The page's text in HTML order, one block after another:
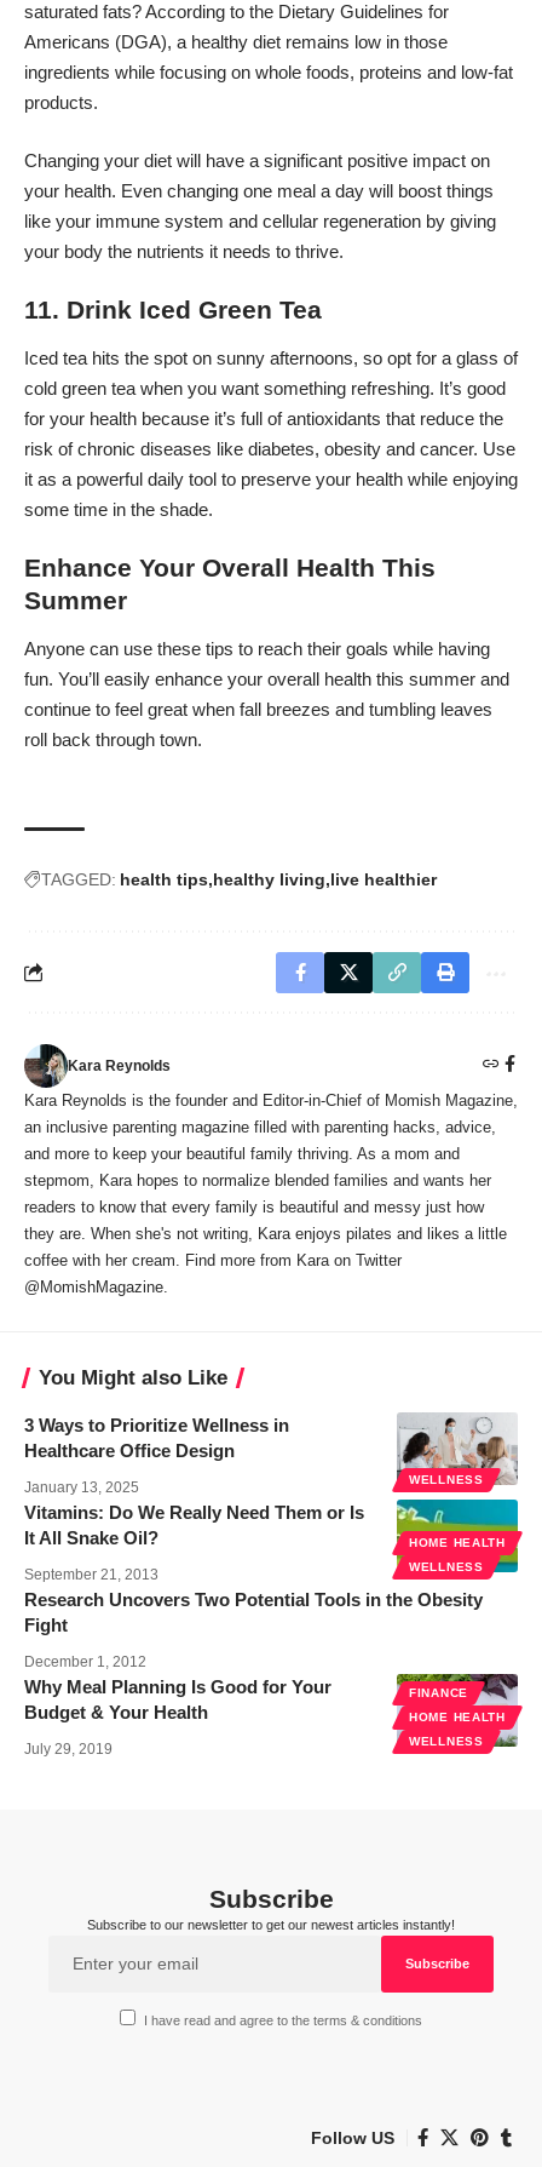
saturated fats? According to the Dietary Guidelines for
Americans (DGA), a healthy diet remains low in those
ingredients while focusing on whole foods, proteins and low-fat
products.
Changing your diet will have a significant positive impact on
your health. Even changing one meal a day will boost things
like your immune system and cellular regeneration by giving
your body the nutrients it needs to thrive.
11. Drink Iced Green Tea
Iced tea hits the spot on sunny afternoons, so opt for a glass of
cold green tea when you want something refreshing. It’s good
for your health because it’s full of antioxidants that reduce the
risk of chronic diseases like diabetes, obesity and cancer. Use
it as a powerful daily tool to preserve your health while enjoying
some time in the shade.
Enhance Your Overall Health This
Summer
Anyone can use these tips to reach their goals while having
fun. You’ll easily enhance your overall health this summer and
continue to feel great when fall breezes and tumbling leaves
roll back through town.
TAGGED: health tips healthy living live healthier
Kara Reynolds
Kara Reynolds is the founder and Editor-in-Chief of Momish Magazine,
an inclusive parenting magazine filled with parenting hacks, advice,
and more to keep your beautiful family thriving. As a mom and
stepmom, Kara hopes to normalize blended families and wants her
readers to know that every family is beautiful and messy just how
they are. When she's not writing, Kara enjoys pilates and likes a little
coffee with her cream. Find more from Kara on Twitter
@MomishMagazine.
You Might also Like
WELLNESS
3 Ways to Prioritize Wellness in
Healthcare Office Design
January 13, 2025
HOME HEALTH
WELLNESS
Vitamins: Do We Really Need Them or Is
It All Snake Oil?
September 21, 2013
Research Uncovers Two Potential Tools in the Obesity
Fight
December 1, 2012
FINANCE
HOME HEALTH
WELLNESS
Why Meal Planning Is Good for Your
Budget & Your Health
July 29, 2019
Subscribe
Subscribe to our newsletter to get our newest articles instantly!
I have read and agree to the terms & conditions
Follow US